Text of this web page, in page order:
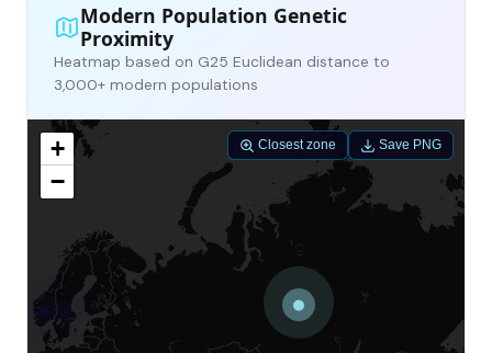
Modern Population Genetic
Proximity
Heatmap based on G25 Euclidean distance to
3,000+ modern populations
+
−
Closest zone Save PNG